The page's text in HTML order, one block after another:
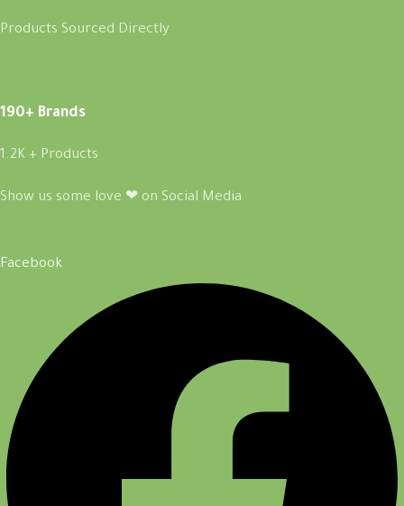
Products Sourced Directly
190+ Brands
1.2K + Products
Show us some love ❤ on Social Media
Facebook